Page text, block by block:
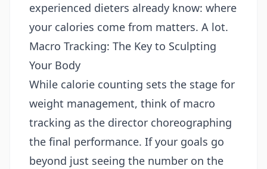
experienced dieters already know: where
your calories come from matters. A lot.
Macro Tracking: The Key to Sculpting
Your Body
While calorie counting sets the stage for
weight management, think of macro
tracking as the director choreographing
the final performance. If your goals go
beyond just seeing the number on the